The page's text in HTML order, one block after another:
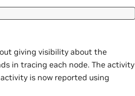
giving visibility about the
in tracing each node. The activity
activity is now reported using